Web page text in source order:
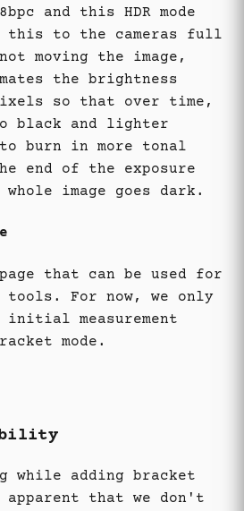
and this HDR mode
this to the cameras full
moving the image,
the brightness
so that over time,
black and lighter
burn in more tonal
end of the exposure
whole image goes dark.
page that can be used for
For now, we only
initial measurement
mode.
while adding bracket
apparent that we don't